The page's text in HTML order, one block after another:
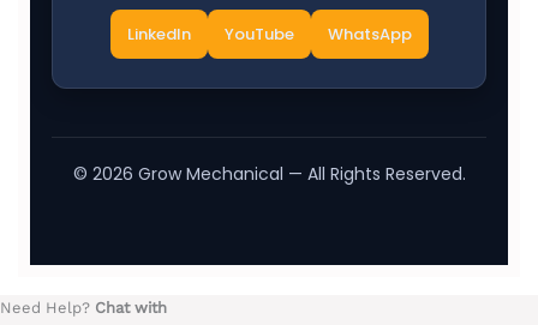
LinkedIn YouTube WhatsApp
© 2026 Grow Mechanical — All Rights Reserved.
Need Help? Chat with